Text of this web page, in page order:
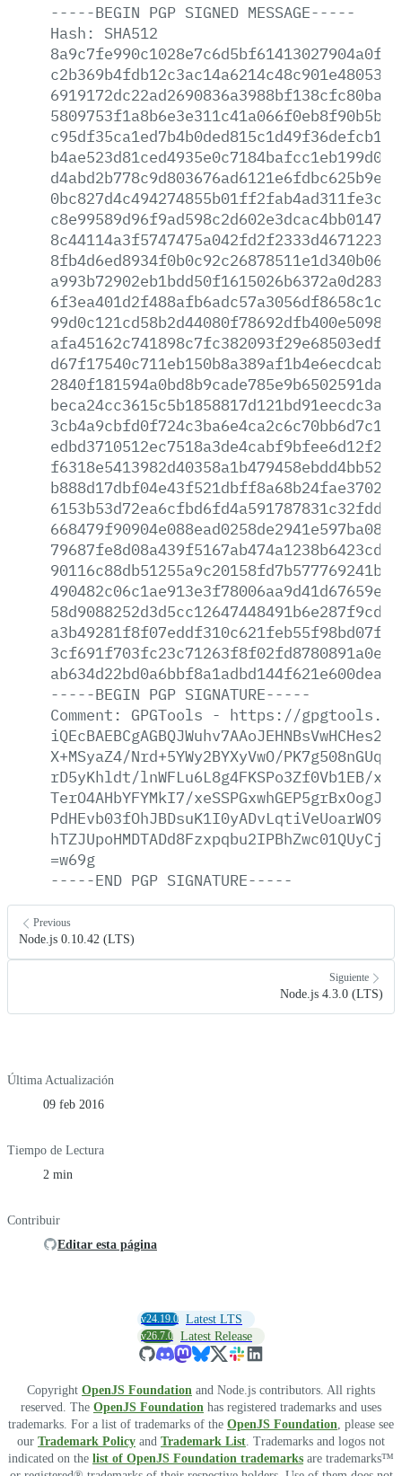
-----BEGIN PGP SIGNED MESSAGE-----
Hash:
SHA512
-----BEGIN PGP SIGNATURE-----
Comment:
GPGTools - https://
X+MSyaZ4/Nrd+5YWy2BYXyVwO/
rD5yKhldt/lnWFLu6L8g4FKSPo3Zf0Vb1EB/
TerO4AHbYFYMkI7/
=w69g
-----END PGP SIGNATURE-----
Previous
Node.js 0.10.42 (LTS)
Siguiente
Node.js 4.3.0 (LTS)
Última Actualización
09 feb 2016
Tiempo de Lectura
2 min
Contribuir
Editar esta página
v24.19.0 Latest LTS
v26.7.0 Latest Release
Copyright OpenJS Foundation and Node.js contributors. All rights
reserved. The OpenJS Foundation has registered trademarks and uses
trademarks. For a list of trademarks of the OpenJS Foundation , please see
our Trademark Policy and Trademark List . Trademarks and logos not
indicated on the list of OpenJS Foundation trademarks are trademarks™